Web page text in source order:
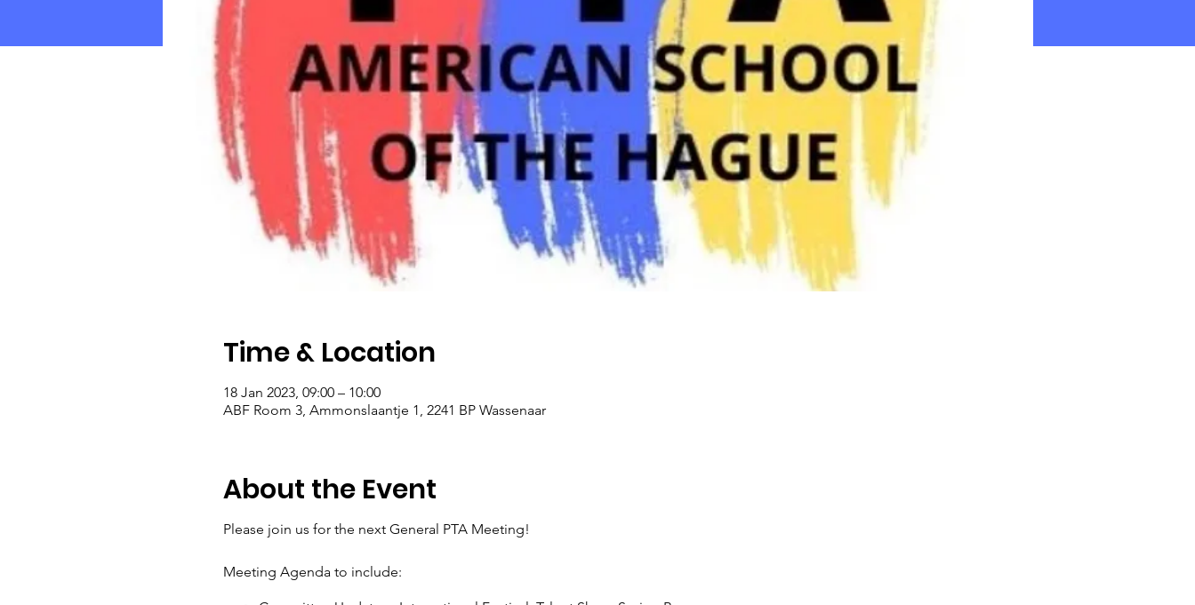
Time & Location
18 Jan 2023, 09:00 – 10:00
ABF Room 3, Ammonslaantje 1, 2241 BP Wassenaar
About the Event
Please join us for the next General PTA Meeting!
Meeting Agenda to include: